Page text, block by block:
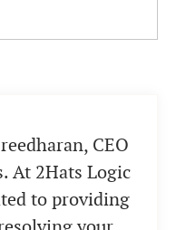
CEO
At 2Hats Logic
to providing